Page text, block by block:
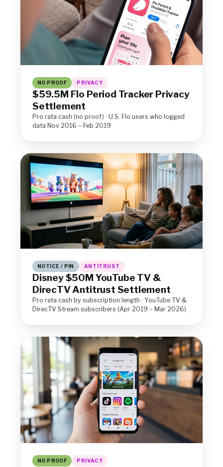
NO PROOF PRIVACY
$59.5M Flo Period Tracker Privacy
Settlement
Pro rata cash (no proof) · U.S. Flo users who logged
data Nov 2016 – Feb 2019
NOTICE / PIN ANTITRUST
Disney $50M YouTube TV &
DirecTV Antitrust Settlement
Pro rata cash by subscription length · YouTube TV &
DirecTV Stream subscribers (Apr 2019 – Mar 2026)
NO PROOF PRIVACY